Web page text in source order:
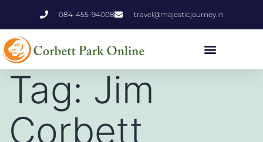
084-455-94008 travel@majesticjourney.in
Tag: Jim
Corbett